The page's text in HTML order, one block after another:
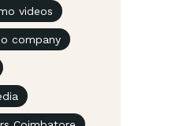
videos
company